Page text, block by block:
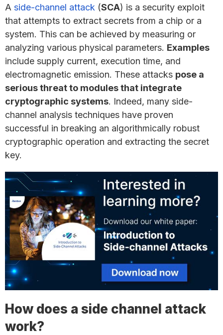
A side-channel attack (SCA) is a security exploit
that attempts to extract secrets from a chip or a
system. This can be achieved by measuring or
analyzing various physical parameters. Examples
include supply current, execution time, and
electromagnetic emission. These attacks pose a
serious threat to modules that integrate
cryptographic systems. Indeed, many side-
channel analysis techniques have proven
successful in breaking an algorithmically robust
cryptographic operation and extracting the secret
key.
How does a side channel attack
work?